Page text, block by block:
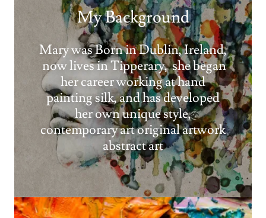
My Background
Mary was Born in Dublin, Ireland,
now lives in Tipperary, she began
her career working at hand
painting silk, and has developed
her own unique style,
contemporary art original artwork
abstract art